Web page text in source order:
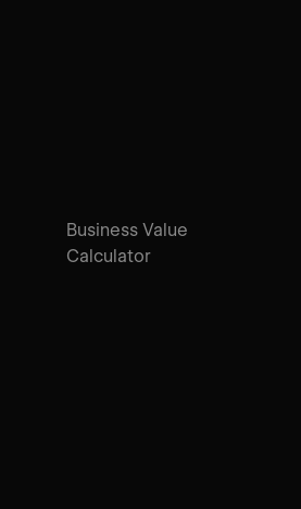
Business Value
Calculator